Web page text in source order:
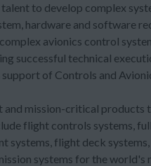
to develop complex
hardware and software
avionics control
successful technical
of Controls and
mission-critical
flight controls systems,
systems, flight deck
systems for the